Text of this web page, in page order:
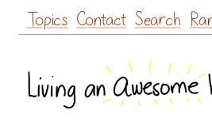
Skip
to
Topics Contact Search